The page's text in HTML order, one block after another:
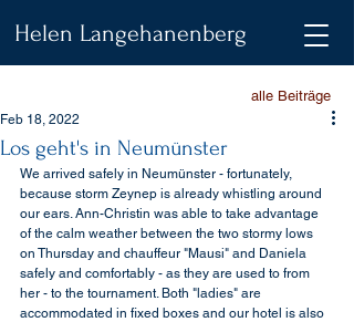
Helen Langehanenberg
alle Beiträge
Los geht's in Neumünster
Feb 18, 2022
We arrived safely in Neumünster - fortunately,
because storm Zeynep is already whistling around
our ears. Ann-Christin was able to take advantage
of the calm weather between the two stormy lows
on Thursday and chauffeur "Mausi" and Daniela
safely and comfortably - as they are used to from
her - to the tournament. Both "ladies" are
accommodated in fixed boxes and our hotel is also